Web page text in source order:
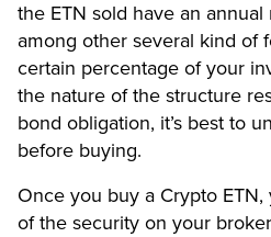
the ETN sold have an
among other several kind of
certain percentage of your
the nature of the structure
bond obligation, it’s best to
before buying.
Once you buy a Crypto
of the security on your